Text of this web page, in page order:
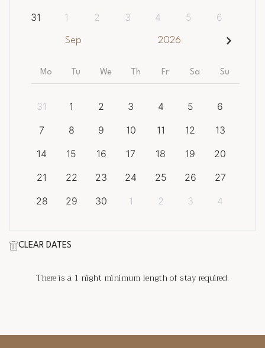
31
1 2 3 4 5 6
Sep 2026
Mo Tu We Th Fr Sa Su
31 1 2 3 4 5
6
7
8 9 10 11 12
13
14
15 16 17 18 19
20
21
22 23 24 25 26
27
28
29 30 1 2 3 4
CLEAR DATES
There is a 1 night minimum length of stay required.